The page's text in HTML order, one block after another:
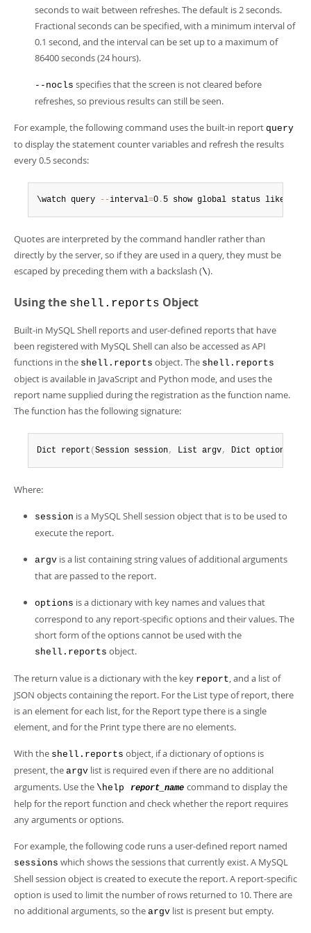
seconds to wait between refreshes. The default is 2 seconds.
Fractional seconds can be specified, with a minimum interval of
0.1 second, and the interval can be set up to a maximum of
86400 seconds (24 hours).
--nocls specifies that the screen is not cleared before
refreshes, so previous results can still be seen.
For example, the following command uses the built-in report query
to display the statement counter variables and refresh the results
every 0.5 seconds:
\watch query --interval=0 . 5 show global status like 'Com
Quotes are interpreted by the command handler rather than
directly by the server, so if they are used in a query, they must be
escaped by preceding them with a backslash (\).
Using the shell.reports Object
Built-in MySQL Shell reports and user-defined reports that have
been registered with MySQL Shell can also be accessed as API
functions in the shell.reports object. The shell.reports
object is available in JavaScript and Python mode, and uses the
report name supplied during the registration as the function name.
The function has the following signature:
Dict report ( Session session, List argv, Dict options
Where:
session is a MySQL Shell session object that is to be used to
execute the report.
argv is a list containing string values of additional arguments
that are passed to the report.
options is a dictionary with key names and values that
correspond to any report-specific options and their values. The
short form of the options cannot be used with the
shell.reports object.
The return value is a dictionary with the key report, and a list of
JSON objects containing the report. For the List type of report, there
is an element for each list, for the Report type there is a single
element, and for the Print type there are no elements.
With the shell.reports object, if a dictionary of options is
present, the argv list is required even if there are no additional
arguments. Use the \help report_name command to display the
help for the report function and check whether the report requires
any arguments or options.
For example, the following code runs a user-defined report named
sessions which shows the sessions that currently exist. A MySQL
Shell session object is created to execute the report. A report-specific
option is used to limit the number of rows returned to 10. There are
no additional arguments, so the argv list is present but empty.